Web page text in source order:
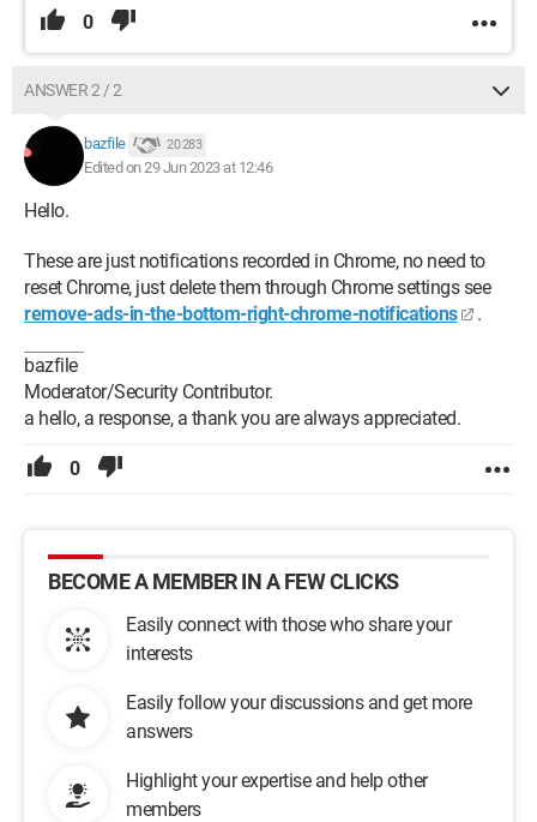
0
ANSWER 2 / 2
bazfile 20 283
Edited on 29 Jun 2023 at 12:46
Hello.
These are just notifications recorded in Chrome, no need to
reset Chrome, just delete them through Chrome settings see
remove-ads-in-the-bottom-right-chrome-notifications
.
bazfile
Moderator/Security Contributor.
a hello, a response, a thank you are always appreciated.
0
BECOME A MEMBER IN A FEW CLICKS
Easily connect with those who share your
interests
Easily follow your discussions and get more
answers
Highlight your expertise and help other
members